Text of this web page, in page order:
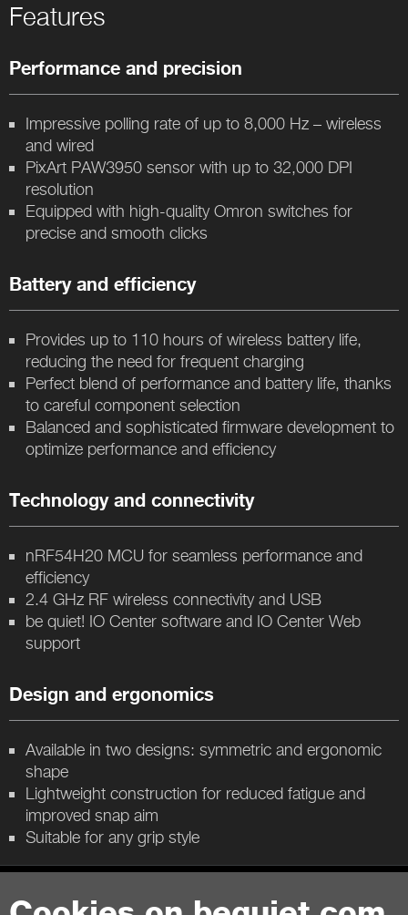
Features
Performance and precision
Impressive polling rate of up to 8,000 Hz – wireless
and wired
PixArt PAW3950 sensor with up to 32,000 DPI
resolution
Equipped with high-quality Omron switches for
precise and smooth clicks
Battery and efficiency
Provides up to 110 hours of wireless battery life,
reducing the need for frequent charging
Perfect blend of performance and battery life, thanks
to careful component selection
Balanced and sophisticated firmware development to
optimize performance and efficiency
Technology and connectivity
nRF54H20 MCU for seamless performance and
efficiency
2.4 GHz RF wireless connectivity and USB
be quiet! IO Center software and IO Center Web
support
Design and ergonomics
Available in two designs: symmetric and ergonomic
shape
Lightweight construction for reduced fatigue and
improved snap aim
Suitable for any grip style
Contact